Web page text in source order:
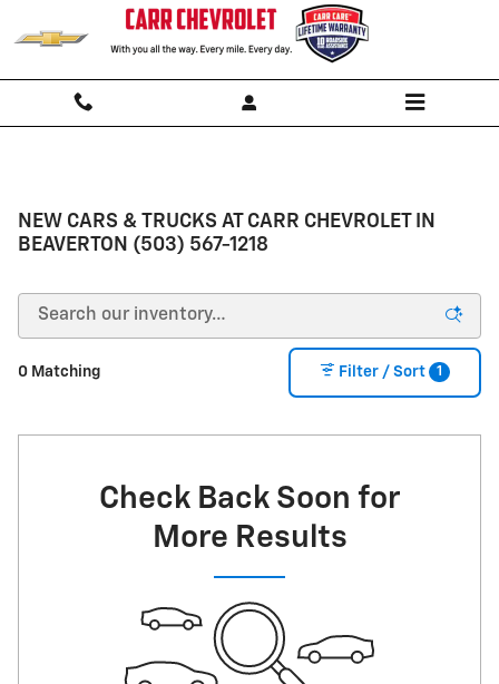
Skip to main content
NEW CARS & TRUCKS AT CARR CHEVROLET IN
BEAVERTON (503) 567-1218
0 Matching Filter / Sort 1
Check Back Soon for
More Results